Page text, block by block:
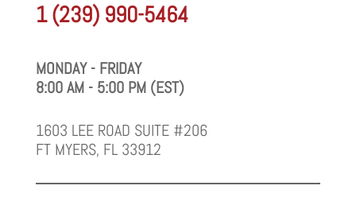
1 (239) 990-5464
MONDAY - FRIDAY
8:00 AM - 5:00 PM (EST)
1603 LEE ROAD SUITE #206
FT MYERS, FL 33912